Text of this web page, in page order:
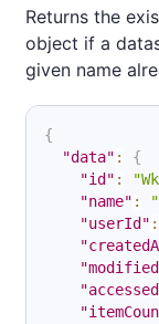
Status 200
Returns the
object if a
given name
{
"data" :
{
"id" :
"name" :
"userId" :